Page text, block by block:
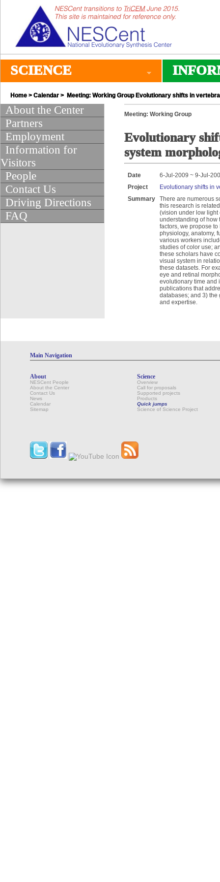
SCIENCE
Home > Calendar > Meeting: Working Group Evolutionary shifts in
About the Center
Partners
Employment
Information for
Visitors
People
Contact Us
Driving Directions
FAQ
Meeting: Working Group
Evolutionary
system
Date
6-Jul-2009 ~ 9-Jul-
Project
Evolutionary shifts in
Summary
There are numerous
this research is
(vision under low light
understanding of how
factors, we propose
physiology, anatomy,
various workers
studies of color use;
these scholars have
visual system in
these datasets. For
eye and retinal
evolutionary time and
publications that
databases; and 3)
and expertise.
Main Navigation
About
NESCent People
About the Center
Contact Us
News
Calendar
Sitemap
Science
Overview
Call for proposals
Supported projects
Products
Quick jumps
Science of Science Project